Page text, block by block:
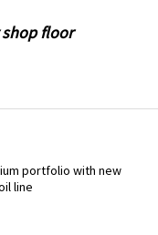
shop floor
portfolio with new
line